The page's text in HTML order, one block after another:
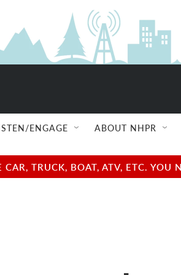
ENGAGE ABOUT NHPR
TRUCK, BOAT, ATV, ETC.